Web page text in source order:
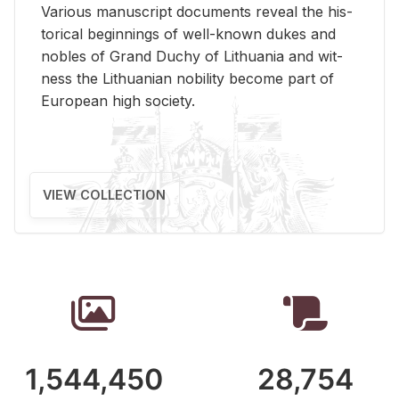
Var­i­ous man­u­script doc­u­ments re­veal the his­
tor­i­cal be­gin­nings of well-known dukes and
no­bles of Grand Duchy of Lithua­nia and wit­
ness the Lithuan­ian no­bil­ity be­come part of
Eu­ro­pean high so­ci­ety.
VIEW COLLECTION
1,544,450 28,754